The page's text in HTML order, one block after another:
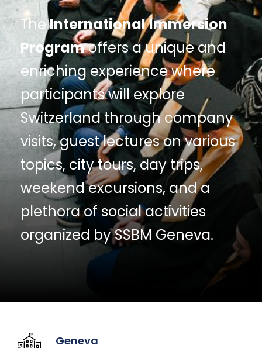
TheInternationalImmersion
Programoffers a unique and
enriching experience where
participants will explore
Switzerland through company
visits, guest lectures on various
topics, city tours, day trips,
weekend excursions, and a
plethora of social activities
organized by SSBM Geneva.
Geneva